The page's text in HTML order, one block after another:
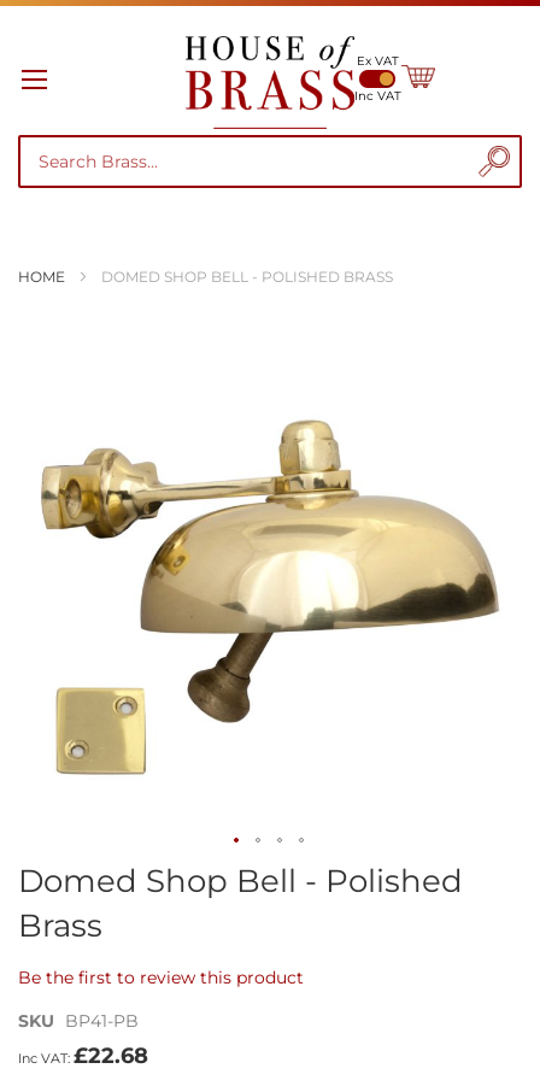
Inc VAT
Ex VAT
My Cart
HOME DOMED SHOP BELL - POLISHED BRASS
Domed Shop Bell - Polished
Brass
Be the first to review this product
SKU
BP41-PB
£22.68
images
gallery
Skip
to
the
beginning
of
the
images